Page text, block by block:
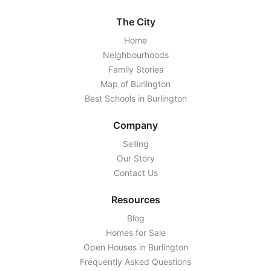
The City
Home
Neighbourhoods
Family Stories
Map of Burlington
Best Schools in Burlington
Company
Selling
Our Story
Contact Us
Resources
Blog
Homes for Sale
Open Houses in Burlington
Frequently Asked Questions